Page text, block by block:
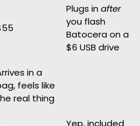
Plugs in after
you flash
Batocera on a
$6 USB drive
in a
feels like
real thing
Yep, included